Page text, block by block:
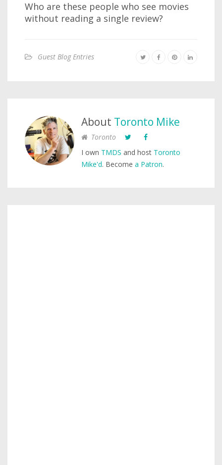
Who are these people who see movies
without reading a single review?
Guest Blog Entries
About Toronto Mike
Toronto
I own TMDS and host Toronto
Mike'd. Become a Patron.